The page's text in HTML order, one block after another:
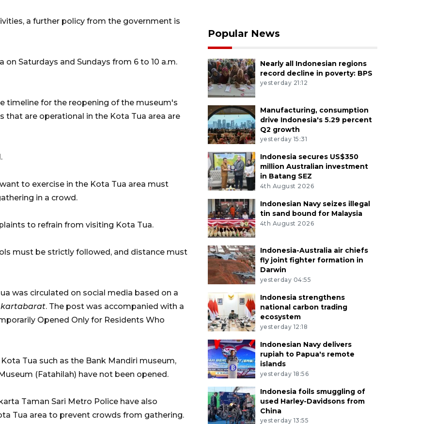
a further policy from the government is
Saturdays and Sundays from 6 to 10 a.m.
timeline for the reopening of the museum's
are operational in the Kota Tua area are
to exercise in the Kota Tua area must
in a crowd.
to refrain from visiting Kota Tua.
must be strictly followed, and distance must
was circulated on social media based on a
. The post was accompanied with a
Opened Only for Residents Who
Tua such as the Bank Mandiri museum,
(Fatahilah) have not been opened.
Taman Sari Metro Police have also
Tua area to prevent crowds from gathering.
Popular News
Nearly all Indonesian regions
record decline in poverty: BPS
yesterday 21:12
Manufacturing, consumption
drive Indonesia's 5.29 percent
Q2 growth
yesterday 15:31
Indonesia secures US$350
million Australian investment
in Batang SEZ
4th August 2026
Indonesian Navy seizes illegal
tin sand bound for Malaysia
4th August 2026
Indonesia-Australia air chiefs
fly joint fighter formation in
Darwin
yesterday 04:55
Indonesia strengthens
national carbon trading
ecosystem
yesterday 12:18
Indonesian Navy delivers
rupiah to Papua's remote
islands
yesterday 18:56
Indonesia foils smuggling of
used Harley-Davidsons from
China
yesterday 13:55